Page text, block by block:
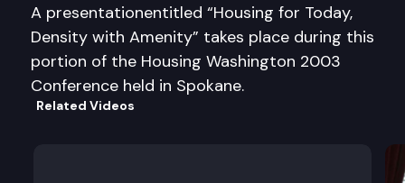
A presentationentitled “Housing for Today,
Density with Amenity” takes place during this
portion of the Housing Washington 2003
Conference held in Spokane.
Related Videos